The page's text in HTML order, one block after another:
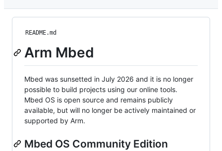
README.md
Arm Mbed
Mbed was sunsetted in July 2026 and it is no longer
possible to build projects using our online tools.
Mbed OS is open source and remains publicly
available, but will no longer be actively maintained or
supported by Arm.
Mbed OS Community Edition